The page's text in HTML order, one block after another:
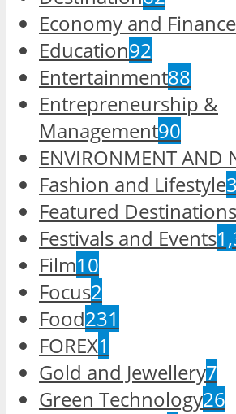
Economy and Finance
Education92
Entertainment88
Entrepreneurship &
Management90
ENVIRONMENT AND
Fashion and Lifestyle3
Featured Destinations
Festivals and Events
Film10
Focus2
Food231
FOREX1
Gold and Jewellery7
Green Technology26